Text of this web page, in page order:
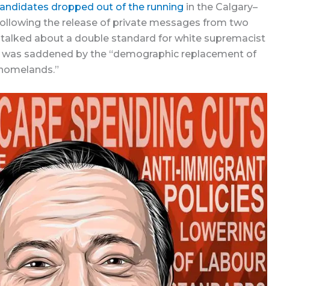
dropped out of the running in the Calgary–
the release of private messages from two
talked about a double standard for white supremacist
saddened by the “demographic replacement of